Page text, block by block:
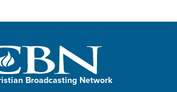
Broadcasting Network